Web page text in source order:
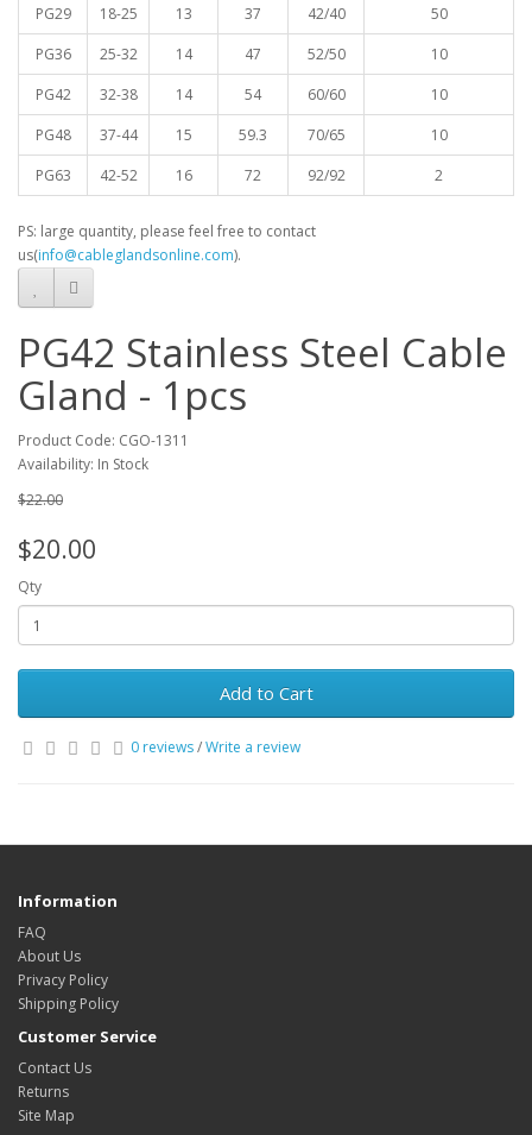
PG29
18-25 13 37 42/40
50
PG36
25-32 14 47 52/50
10
PG42
32-38 14 54 60/60
10
PG48
37-44 15 59.3 70/65
10
PG63
42-52 16 72 92/92 2
PS: large quantity, please feel free to contact
us(info@cableglandsonline.com).
PG42 Stainless Steel Cable
Gland - 1pcs
Product Code: CGO-1311
Availability: In Stock
$22.00
$20.00
Qty
Add to Cart
0 reviews/Write a review
Information
FAQ
About Us
Privacy Policy
Shipping Policy
Customer Service
Contact Us
Returns
Site Map